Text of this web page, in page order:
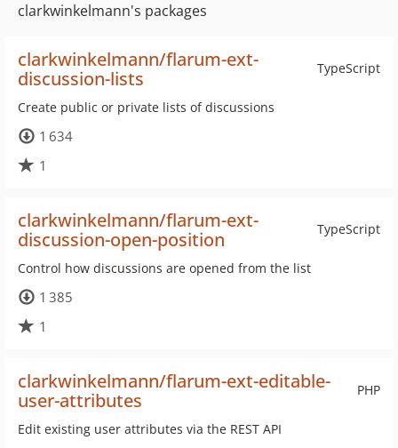
clarkwinkelmann's packages
TypeScript
clarkwinkelmann/flarum-ext-
discussion-lists
Create public or private lists of discussions
1 634
1
TypeScript
clarkwinkelmann/flarum-ext-
discussion-open-position
Control how discussions are opened from the list
1 385
1
PHP
clarkwinkelmann/flarum-ext-editable-
user-attributes
Edit existing user attributes via the REST API